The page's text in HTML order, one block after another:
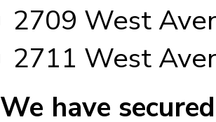
2709 West
2711 West
We have